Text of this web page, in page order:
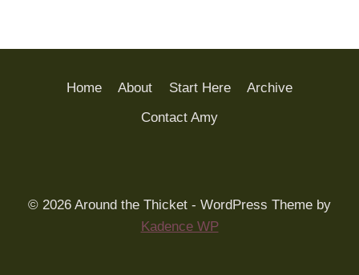
Home About Start Here
Archive
Contact Amy
© 2026 Around the Thicket - WordPress Theme by
Kadence WP